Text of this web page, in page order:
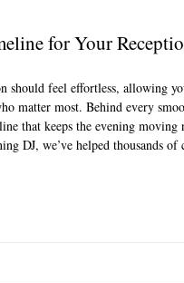
for Your
should feel effortless, allowing
matter most. Behind every
that keeps the evening
DJ, we’ve helped thousands